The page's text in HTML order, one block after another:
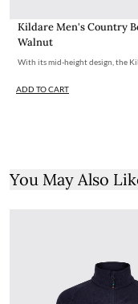
Kildare Men's Country
Walnut
With its mid-height design, the
ADD TO CART
You May Also